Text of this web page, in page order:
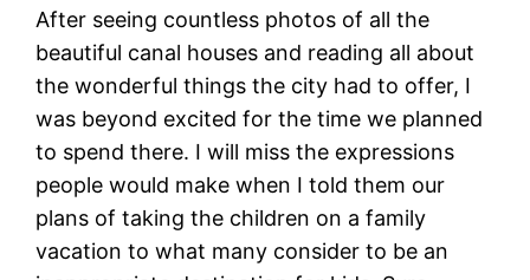
After seeing countless photos of all the
beautiful canal houses and reading all about
the wonderful things the city had to offer, I
was beyond excited for the time we planned
to spend there. I will miss the expressions
people would make when I told them our
plans of taking the children on a family
vacation to what many consider to be an